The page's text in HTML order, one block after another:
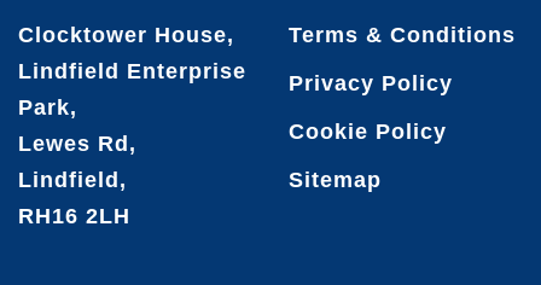
Clocktower House,
Lindfield Enterprise
Park,
Lewes Rd,
Lindfield,
RH16 2LH
Terms & Conditions
Privacy Policy
Cookie Policy
Sitemap